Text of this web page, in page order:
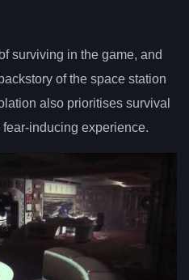
surviving in the game, and
of the space station
also prioritises survival
inducing experience.